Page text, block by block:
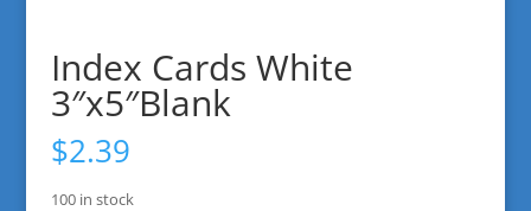
Index Cards White
3″x5″Blank
$2.39
100 in stock